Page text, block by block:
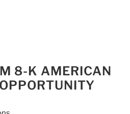
8-K AMERICAN